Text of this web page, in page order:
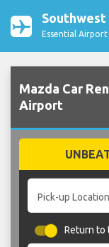
Essential
Mazda Car
Airport
Pick-up Location
Return to